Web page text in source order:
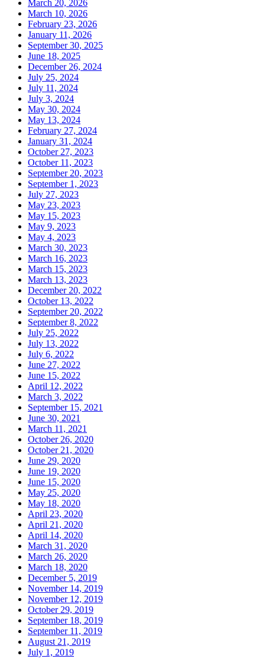
March 20, 2026
March 10, 2026
February 23, 2026
January 11, 2026
September 30, 2025
June 18, 2025
December 26, 2024
July 25, 2024
July 11, 2024
July 3, 2024
May 30, 2024
May 13, 2024
February 27, 2024
January 31, 2024
October 27, 2023
October 11, 2023
September 20, 2023
September 1, 2023
July 27, 2023
May 23, 2023
May 15, 2023
May 9, 2023
May 4, 2023
March 30, 2023
March 16, 2023
March 15, 2023
March 13, 2023
December 20, 2022
October 13, 2022
September 20, 2022
September 8, 2022
July 25, 2022
July 13, 2022
July 6, 2022
June 27, 2022
June 15, 2022
April 12, 2022
March 3, 2022
September 15, 2021
June 30, 2021
March 11, 2021
October 26, 2020
October 21, 2020
June 29, 2020
June 19, 2020
June 15, 2020
May 25, 2020
May 18, 2020
April 23, 2020
April 21, 2020
April 14, 2020
March 31, 2020
March 26, 2020
March 18, 2020
December 5, 2019
November 14, 2019
November 12, 2019
October 29, 2019
September 18, 2019
September 11, 2019
August 21, 2019
July 1, 2019